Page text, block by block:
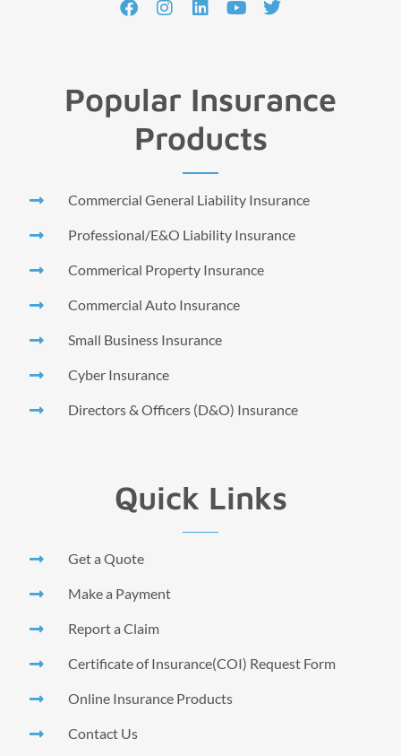
Popular Insurance
Products
Commercial General Liability Insurance
Professional/E&O Liability Insurance
Commerical Property Insurance
Commercial Auto Insurance
Small Business Insurance
Cyber Insurance
Directors & Officers (D&O) Insurance
Quick Links
Get a Quote
Make a Payment
Report a Claim
Certificate of Insurance(COI) Request Form
Online Insurance Products
Contact Us